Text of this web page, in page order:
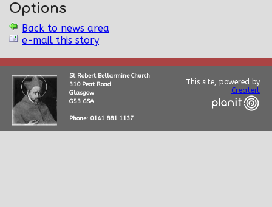
Options
Back to news area
e-mail this story
St Robert Bellarmine Church
310 Peat Road
Glasgow
G53 6SA
Phone: 0141 881 1137
This site, powered by
Createit